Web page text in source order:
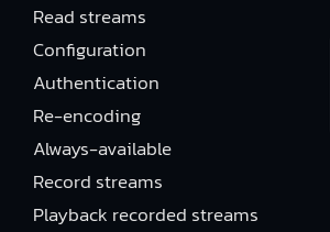
Read streams
Configuration
Authentication
Re-encoding
Always-available
Record streams
Playback recorded streams